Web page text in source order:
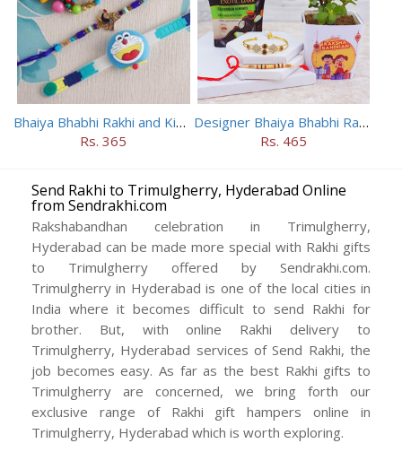
Bhaiya Bhabhi Rakhi and Kids Rakhi Set
Rs. 365
Designer Bhaiya Bhabhi Rakhis with Jade Plant N Chocolates
Rs. 465
Send Rakhi to Trimulgherry, Hyderabad Online
from Sendrakhi.com
Rakshabandhan celebration in Trimulgherry,
Hyderabad can be made more special with Rakhi gifts
to Trimulgherry offered by Sendrakhi.com.
Trimulgherry in Hyderabad is one of the local cities in
India where it becomes difficult to send Rakhi for
brother. But, with online Rakhi delivery to
Trimulgherry, Hyderabad services of Send Rakhi, the
job becomes easy. As far as the best Rakhi gifts to
Trimulgherry are concerned, we bring forth our
exclusive range of Rakhi gift hampers online in
Trimulgherry, Hyderabad which is worth exploring.